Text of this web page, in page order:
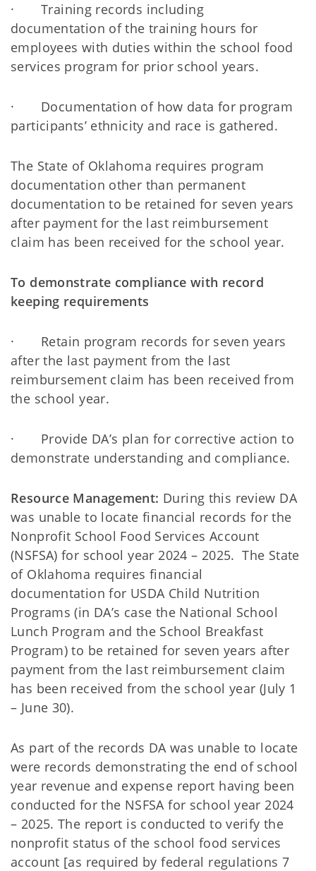
· Training records including
documentation of the training hours for
employees with duties within the school food
services program for prior school years.
· Documentation of how data for program
participants’ ethnicity and race is gathered.
The State of Oklahoma requires program
documentation other than permanent
documentation to be retained for seven years
after payment for the last reimbursement
claim has been received for the school year.
To demonstrate compliance with record
keeping requirements
· Retain program records for seven years
after the last payment from the last
reimbursement claim has been received from
the school year.
· Provide DA’s plan for corrective action to
demonstrate understanding and compliance.
Resource Management: During this review DA
was unable to locate financial records for the
Nonprofit School Food Services Account
(NSFSA) for school year 2024 – 2025. The State
of Oklahoma requires financial
documentation for USDA Child Nutrition
Programs (in DA’s case the National School
Lunch Program and the School Breakfast
Program) to be retained for seven years after
payment from the last reimbursement claim
has been received from the school year (July 1
– June 30).
As part of the records DA was unable to locate
were records demonstrating the end of school
year revenue and expense report having been
conducted for the NSFSA for school year 2024
– 2025. The report is conducted to verify the
nonprofit status of the school food services
account [as required by federal regulations 7